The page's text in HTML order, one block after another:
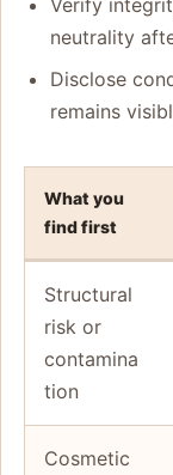
Verify
neutrality
Disclose
remains
What you
find first
Structural
risk or
contamina
tion
Cosmetic